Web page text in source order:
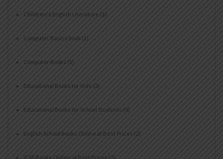
Children's English Literature (1)
Computer Basics book (1)
Computer Books (1)
Educational Books for Kids (3)
Educational Books for School Students (4)
English School Books Online at Best Prices (2)
ICSE Books Online at Best Prices (3)